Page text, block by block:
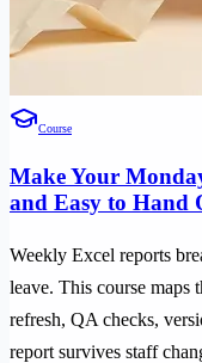
Course
Make Your
and Easy to Hand
Weekly Excel reports
leave. This course maps
refresh, QA checks,
report survives staff